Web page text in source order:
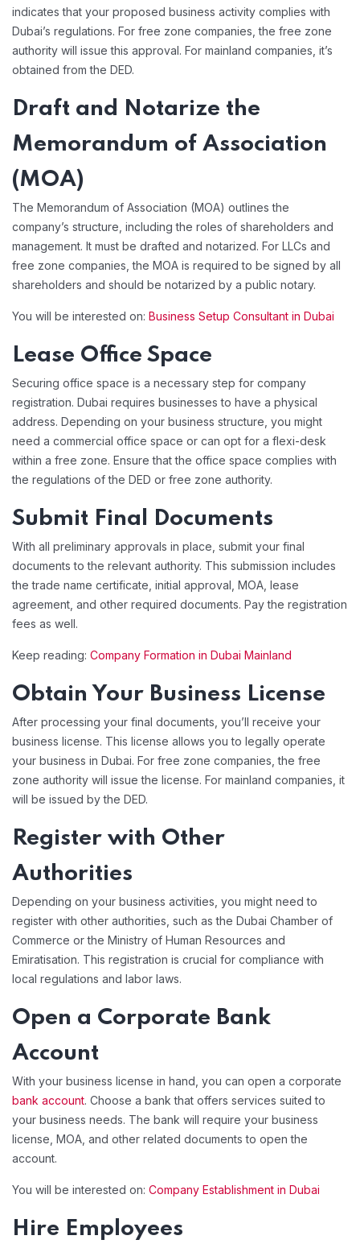
indicates that your proposed business activity complies with
Dubai’s regulations. For free zone companies, the free zone
authority will issue this approval. For mainland companies, it’s
obtained from the DED.
Draft and Notarize the
Memorandum of Association
(MOA)
The Memorandum of Association (MOA) outlines the
company’s structure, including the roles of shareholders and
management. It must be drafted and notarized. For LLCs and
free zone companies, the MOA is required to be signed by all
shareholders and should be notarized by a public notary.
You will be interested on: Business Setup Consultant in Dubai
Lease Office Space
Securing office space is a necessary step for company
registration. Dubai requires businesses to have a physical
address. Depending on your business structure, you might
need a commercial office space or can opt for a flexi-desk
within a free zone. Ensure that the office space complies with
the regulations of the DED or free zone authority.
Submit Final Documents
With all preliminary approvals in place, submit your final
documents to the relevant authority. This submission includes
the trade name certificate, initial approval, MOA, lease
agreement, and other required documents. Pay the registration
fees as well.
Keep reading: Company Formation in Dubai Mainland
Obtain Your Business License
After processing your final documents, you’ll receive your
business license. This license allows you to legally operate
your business in Dubai. For free zone companies, the free
zone authority will issue the license. For mainland companies, it
will be issued by the DED.
Register with Other
Authorities
Depending on your business activities, you might need to
register with other authorities, such as the Dubai Chamber of
Commerce or the Ministry of Human Resources and
Emiratisation. This registration is crucial for compliance with
local regulations and labor laws.
Open a Corporate Bank
Account
With your business license in hand, you can open a corporate
bank account. Choose a bank that offers services suited to
your business needs. The bank will require your business
license, MOA, and other related documents to open the
account.
You will be interested on: Company Establishment in Dubai
Hire Employees